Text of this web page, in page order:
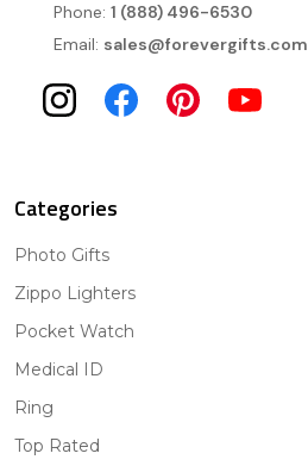
Phone: 1 (888) 496-6530
Email: sales@forevergifts.com
Categories
Photo Gifts
Zippo Lighters
Pocket Watch
Medical ID
Ring
Top Rated